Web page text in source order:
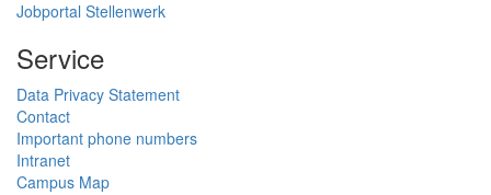
Jobportal Stellenwerk
Service
Data Privacy Statement
Contact
Important phone numbers
Intranet
Campus Map